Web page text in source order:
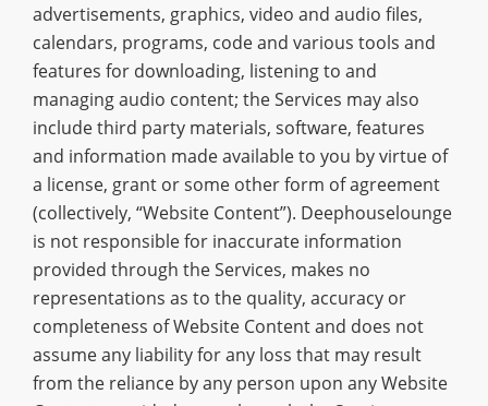
advertisements, graphics, video and audio files,
calendars, programs, code and various tools and
features for downloading, listening to and
managing audio content; the Services may also
include third party materials, software, features
and information made available to you by virtue of
a license, grant or some other form of agreement
(collectively, “Website Content”). Deephouselounge
is not responsible for inaccurate information
provided through the Services, makes no
representations as to the quality, accuracy or
completeness of Website Content and does not
assume any liability for any loss that may result
from the reliance by any person upon any Website